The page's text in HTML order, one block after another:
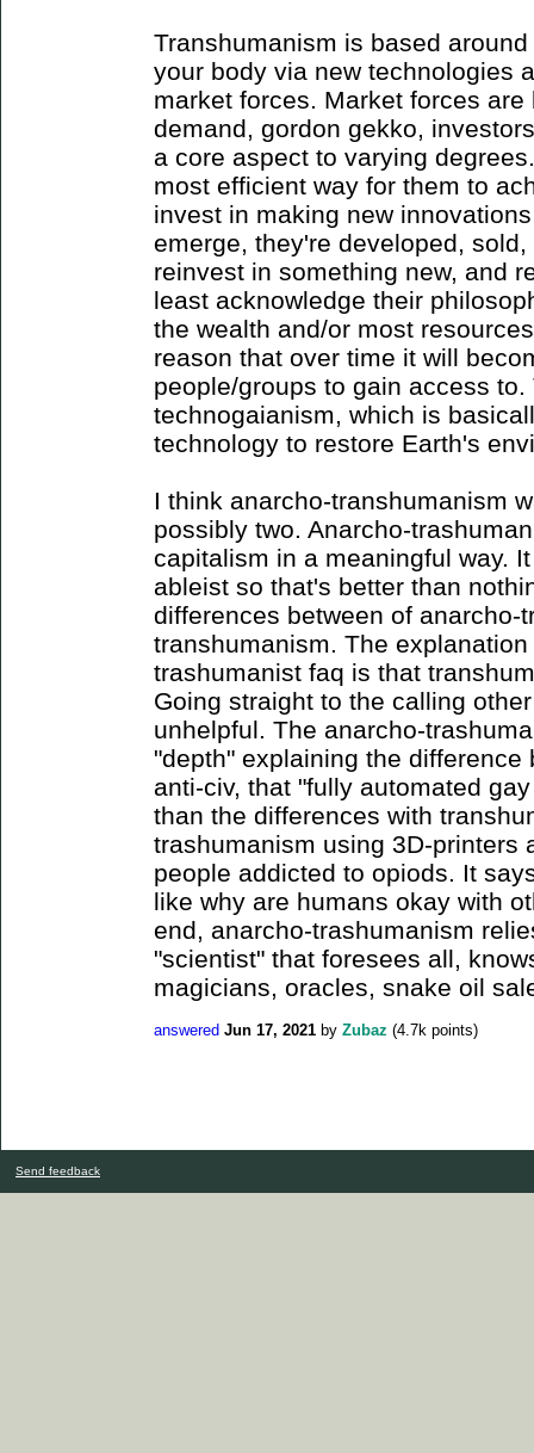
Transhumanism is based
your body via new technologies
market forces. Market forces
demand, gordon gekko,
a core aspect to varying
most efficient way for them to
invest in making new
emerge, they're developed,
reinvest in something new, and
least acknowledge their
the wealth and/or most
reason that over time it will
people/groups to gain access
technogaianism, which is
technology to restore Earth's
I think anarcho-transhumanism
possibly two. Anarcho-
capitalism in a meaningful way.
ableist so that's better than
differences between of anarcho-
transhumanism. The
trashumanist faq is that
Going straight to the calling
unhelpful. The anarcho-
"depth" explaining the
anti-civ, that "fully automated
than the differences with
trashumanism using 3D-printers
people addicted to opiods. It
like why are humans okay with
end, anarcho-trashumanism
"scientist" that foresees all,
magicians, oracles, snake oil
answered Jun 17, 2021 by Zubaz (4.7k points)
Send feedback